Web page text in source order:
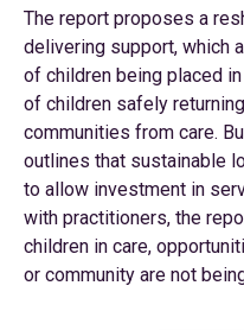
The report proposes a
delivering support, which
of children being placed
of children safely
communities from care.
outlines that sustainable
to allow investment in
with practitioners, the
children in care,
or community are not